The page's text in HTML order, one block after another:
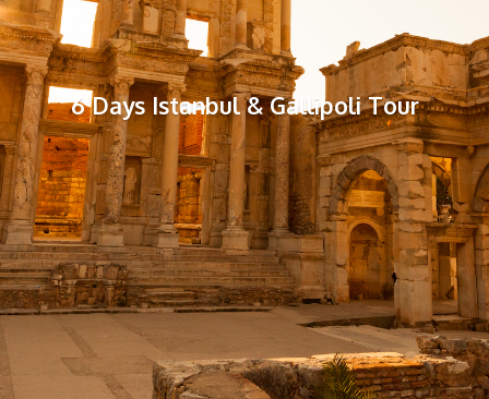
6 Days Istanbul & Gallipoli Tour